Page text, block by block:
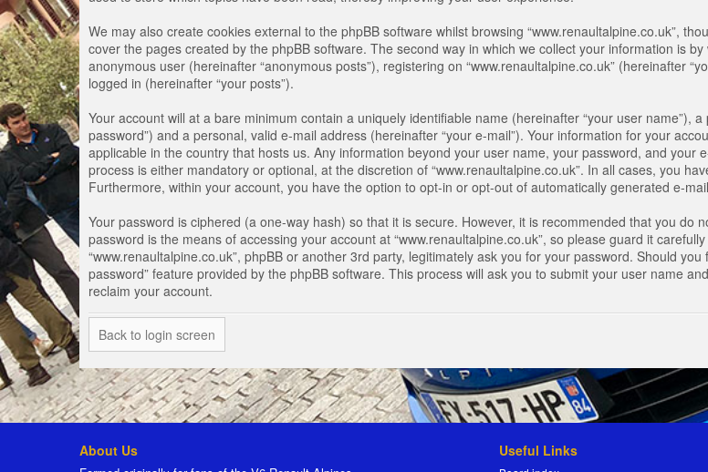
We may also create cookies external to the phpBB software whilst browsing “www.renaultalpine.co.uk”,
cover the pages created by the phpBB software. The second way in which we collect your information is
anonymous user (hereinafter “anonymous posts”), registering on “www.renaultalpine.co.uk” (hereinafter
logged in (hereinafter “your posts”).
Your account will at a bare minimum contain a uniquely identifiable name (hereinafter “your user name”),
password”) and a personal, valid e-mail address (hereinafter “your e-mail”). Your information for your
applicable in the country that hosts us. Any information beyond your user name, your password, and your
process is either mandatory or optional, at the discretion of “www.renaultalpine.co.uk”. In all cases, you
Furthermore, within your account, you have the option to opt-in or opt-out of automatically generated e-
Your password is ciphered (a one-way hash) so that it is secure. However, it is recommended that you do
password is the means of accessing your account at “www.renaultalpine.co.uk”, so please guard it
“www.renaultalpine.co.uk”, phpBB or another 3rd party, legitimately ask you for your password. Should
password” feature provided by the phpBB software. This process will ask you to submit your user name
reclaim your account.
Back to login screen
About Us Useful Links